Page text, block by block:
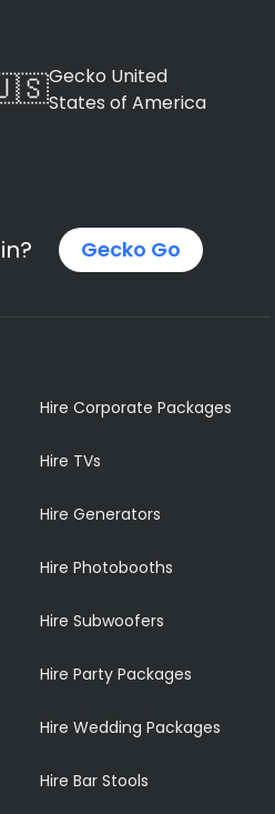
Gecko United
States of America
Gecko Go
Hire Corporate Packages
Hire TVs
Hire Generators
Hire Photobooths
Hire Subwoofers
Hire Party Packages
Hire Wedding Packages
Hire Bar Stools